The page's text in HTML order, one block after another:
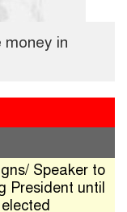
in
Speaker to
President until